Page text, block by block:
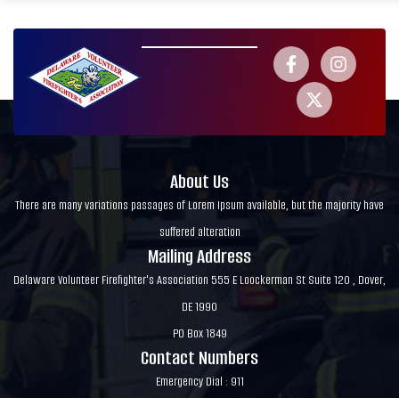
About Us
There are many variations passages of Lorem Ipsum available, but the majority have
suffered alteration
Mailing Address
Delaware Volunteer Firefighter's Association 555 E Loockerman St Suite 120 , Dover,
DE 1990
PO Box 1849
Contact Numbers
Emergency Dial : 911